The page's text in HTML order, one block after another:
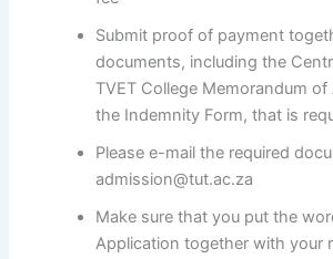
Submit proof of payment
documents, including the
TVET College Memorandum
the Indemnity Form, that is
Please e-mail the required
admission@tut.ac.za
Make sure that you put the
Application together with your